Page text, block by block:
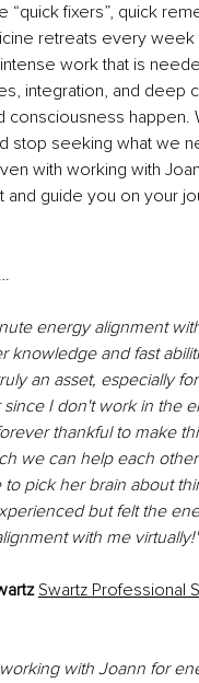
“quick fixers”, quick
retreats every week
work that is
integration, and deep
consciousness happen.
stop seeking what we
with working with
and guide you on your
energy alignment
knowledge and fast
an asset, especially
since I don't work in the
thankful to make
we can help each
to pick her brain about
but felt the
with me virtually!"
Swartz Professional
with Joann for